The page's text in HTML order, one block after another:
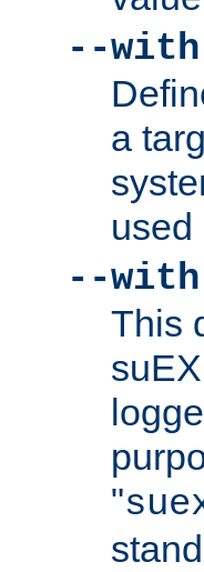
--
a
used
--
This
"